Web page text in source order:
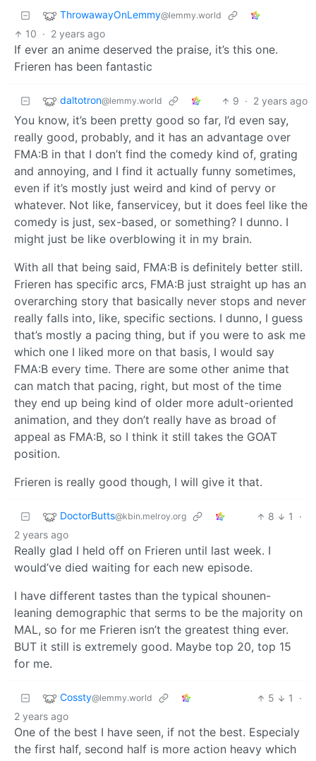
ThrowawayOnLemmy@lemmy.world
10 · 2 years ago
If ever an anime deserved the praise, it’s this one.
Frieren has been fantastic
daltotron@lemmy.world 9 · 2 years ago
You know, it’s been pretty good so far, I’d even say,
really good, probably, and it has an advantage over
FMA:B in that I don’t find the comedy kind of, grating
and annoying, and I find it actually funny sometimes,
even if it’s mostly just weird and kind of pervy or
whatever. Not like, fanservicey, but it does feel like the
comedy is just, sex-based, or something? I dunno. I
might just be like overblowing it in my brain.
With all that being said, FMA:B is definitely better still.
Frieren has specific arcs, FMA:B just straight up has an
overarching story that basically never stops and never
really falls into, like, specific sections. I dunno, I guess
that’s mostly a pacing thing, but if you were to ask me
which one I liked more on that basis, I would say
FMA:B every time. There are some other anime that
can match that pacing, right, but most of the time
they end up being kind of older more adult-oriented
animation, and they don’t really have as broad of
appeal as FMA:B, so I think it still takes the GOAT
position.
Frieren is really good though, I will give it that.
DoctorButts@kbin.melroy.org 8 1
·
2 years ago
Really glad I held off on Frieren until last week. I
would’ve died waiting for each new episode.
I have different tastes than the typical shounen-
leaning demographic that serms to be the majority on
MAL, so for me Frieren isn’t the greatest thing ever.
BUT it still is extremely good. Maybe top 20, top 15
for me.
Cossty@lemmy.world 5 1
·
2 years ago
One of the best I have seen, if not the best. Especialy
the first half, second half is more action heavy which